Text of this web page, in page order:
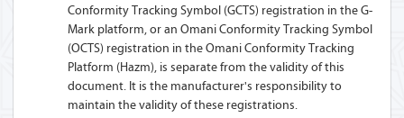
Conformity Tracking Symbol (GCTS) registration in the G-
Mark platform, or an Omani Conformity Tracking Symbol
(OCTS) registration in the Omani Conformity Tracking
Platform (Hazm), is separate from the validity of this
document. It is the manufacturer's responsibility to
maintain the validity of these registrations.